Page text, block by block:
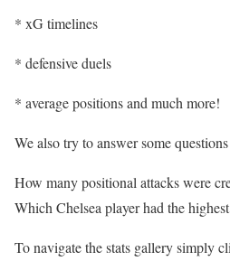
* xG timelines
* defensive duels
* average positions and much more!
We also try to answer some
How many positional attacks were
Which Chelsea player had the
To navigate the stats gallery simply